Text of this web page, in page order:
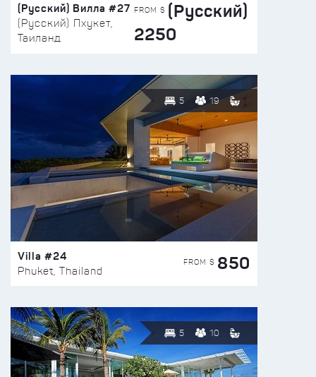
(Русский) Вилла #27
(Русский) Пхукет,
Таиланд
FROM $ (Русский)
2250
5 19
Villa #24
Phuket, Thailand
FROM $ 850
5 10